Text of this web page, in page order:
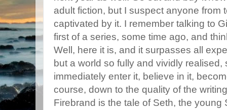
adult fiction, but I suspect anyone from
captivated by it. I remember talking to
first of a series, some time ago, and
Well, here it is, and it surpasses all
but a world so fully and vividly
immediately enter it, believe in it,
course, down to the quality of the
Firebrand is the tale of Seth, the young